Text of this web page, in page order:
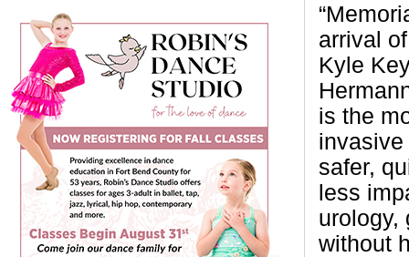
arrival
Kyle
is the
invasive
safer,
less
urology,
without